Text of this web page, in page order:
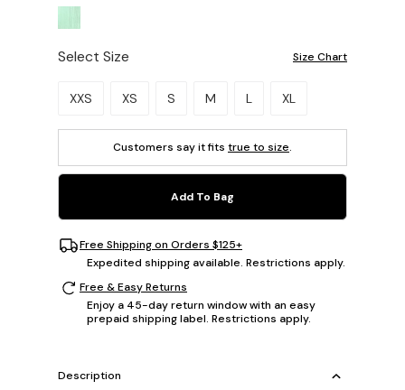
Select Size Size Chart
Please select a size.
XXS XS S M L XL
Customers say it fits true to size.
Add To Bag
Free Shipping on Orders $125+
Expedited shipping available. Restrictions apply.
Free & Easy Returns
Enjoy a 45-day return window with an easy
prepaid shipping label. Restrictions apply.
Description